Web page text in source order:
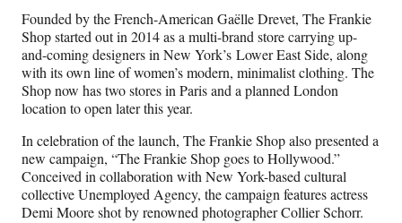
Founded by the French-American Gaëlle Drevet, The Frankie
Shop started out in 2014 as a multi-brand store carrying up-
and-coming designers in New York’s Lower East Side, along
with its own line of women’s modern, minimalist clothing. The
Shop now has two stores in Paris and a planned London
location to open later this year.
In celebration of the launch, The Frankie Shop also presented a
new campaign, “The Frankie Shop goes to Hollywood.”
Conceived in collaboration with New York-based cultural
collective Unemployed Agency, the campaign features actress
Demi Moore shot by renowned photographer Collier Schorr.